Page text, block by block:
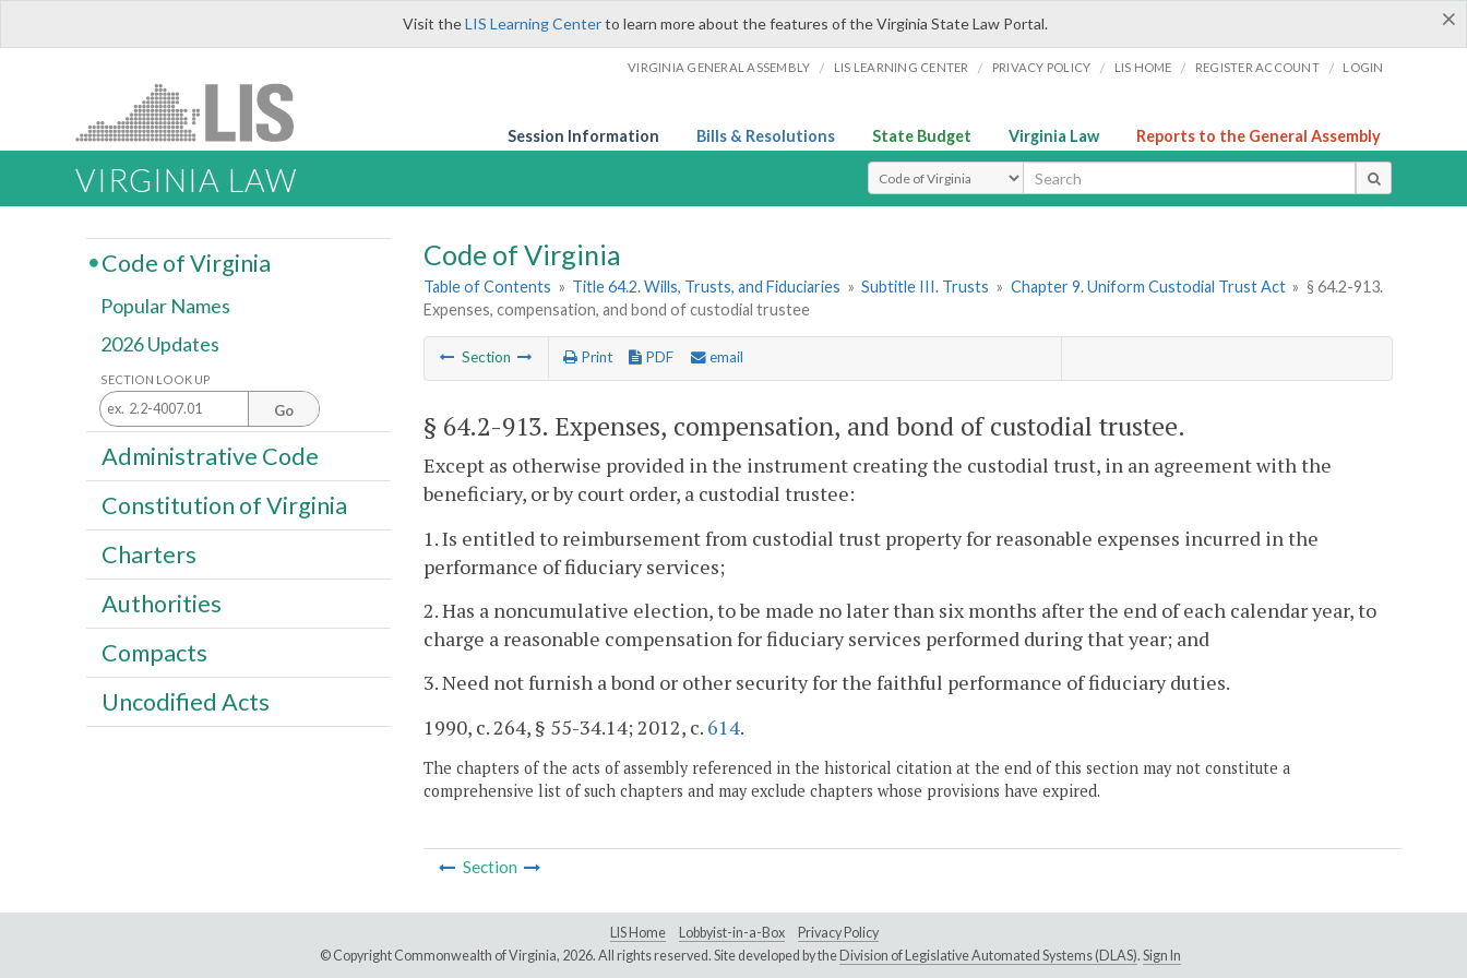
×
Visit theLIS Learning Centerto learn more about the features of the Virginia State Law Portal.
VIRGINIA GENERAL ASSEMBLY / LIS LEARNING CENTER / PRIVACY POLICY / LIS HOME / REGISTER ACCOUNT / LOGIN
Session Information Bills & Resolutions State Budget Virginia Law Reports to the General Assembly
VIRGINIA LAW Select Search Type
Code of Virginia
Table of Contents » Title 64.2. Wills, Trusts, and Fiduciaries » Subtitle III. Trusts » Chapter 9. Uniform Custodial Trust Act » § 64.2-913.
Expenses, compensation, and bond of custodial trustee
Section Print PDF email
§ 64.2-913. Expenses, compensation, and bond of custodial trustee.
Except as otherwise provided in the instrument creating the custodial trust, in an agreement with the
beneficiary, or by court order, a custodial trustee:
1. Is entitled to reimbursement from custodial trust property for reasonable expenses incurred in the
performance of fiduciary services;
2. Has a noncumulative election, to be made no later than six months after the end of each calendar year, to
charge a reasonable compensation for fiduciary services performed during that year; and
3. Need not furnish a bond or other security for the faithful performance of fiduciary duties.
1990, c. 264, § 55-34.14; 2012, c. 614.
The chapters of the acts of assembly referenced in the historical citation at the end of this section may not constitute a
comprehensive list of such chapters and may exclude chapters whose provisions have expired.
Section
Code of Virginia
Popular Names
2026 Updates
SECTION LOOK UP
Go
Administrative Code
Constitution of Virginia
Charters
Authorities
Compacts
Uncodified Acts
LIS Home Lobbyist-in-a-Box
Privacy Policy
© Copyright Commonwealth of Virginia, 2026. All rights reserved. Site developed by the Division of Legislative Automated Systems (DLAS). Sign In